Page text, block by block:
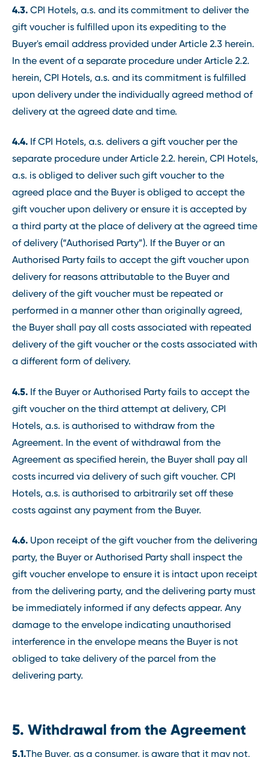
4.3. CPI Hotels, a.s. and its commitment to deliver the
gift voucher is fulfilled upon its expediting to the
Buyer's email address provided under Article 2.3 herein.
In the event of a separate procedure under Article 2.2.
herein, CPI Hotels, a.s. and its commitment is fulfilled
upon delivery under the individually agreed method of
delivery at the agreed date and time.
4.4. If CPI Hotels, a.s. delivers a gift voucher per the
separate procedure under Article 2.2. herein, CPI Hotels,
a.s. is obliged to deliver such gift voucher to the
agreed place and the Buyer is obliged to accept the
gift voucher upon delivery or ensure it is accepted by
a third party at the place of delivery at the agreed time
of delivery (“Authorised Party”). If the Buyer or an
Authorised Party fails to accept the gift voucher upon
delivery for reasons attributable to the Buyer and
delivery of the gift voucher must be repeated or
performed in a manner other than originally agreed,
the Buyer shall pay all costs associated with repeated
delivery of the gift voucher or the costs associated with
a different form of delivery.
4.5. If the Buyer or Authorised Party fails to accept the
gift voucher on the third attempt at delivery, CPI
Hotels, a.s. is authorised to withdraw from the
Agreement. In the event of withdrawal from the
Agreement as specified herein, the Buyer shall pay all
costs incurred via delivery of such gift voucher. CPI
Hotels, a.s. is authorised to arbitrarily set off these
costs against any payment from the Buyer.
4.6. Upon receipt of the gift voucher from the delivering
party, the Buyer or Authorised Party shall inspect the
gift voucher envelope to ensure it is intact upon receipt
from the delivering party, and the delivering party must
be immediately informed if any defects appear. Any
damage to the envelope indicating unauthorised
interference in the envelope means the Buyer is not
obliged to take delivery of the parcel from the
delivering party.
5. Withdrawal from the Agreement
5.1.The Buyer, as a consumer, is aware that it may not,